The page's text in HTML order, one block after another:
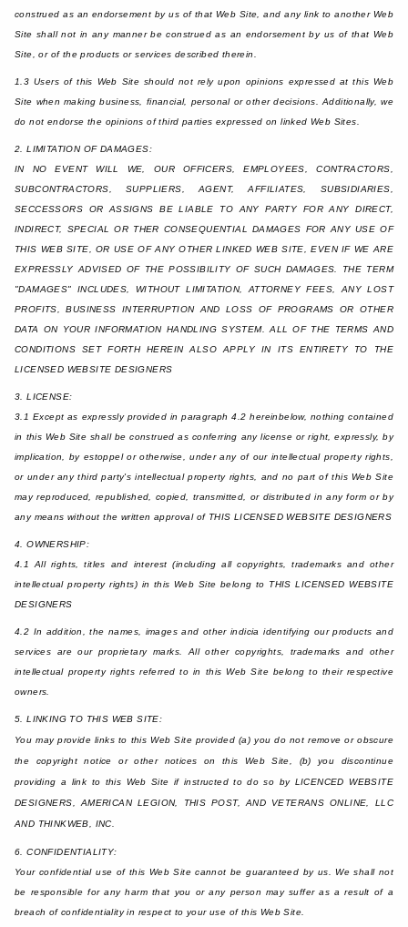
construed as an endorsement by us of that Web Site, and any link to another Web
Site shall not in any manner be construed as an endorsement by us of that Web
Site, or of the products or services described therein.
1.3 Users of this Web Site should not rely upon opinions expressed at this Web
Site when making business, financial, personal or other decisions. Additionally, we
do not endorse the opinions of third parties expressed on linked Web Sites.
2. LIMITATION OF DAMAGES:
IN NO EVENT WILL WE, OUR OFFICERS, EMPLOYEES, CONTRACTORS,
SUBCONTRACTORS, SUPPLIERS, AGENT, AFFILIATES, SUBSIDIARIES,
SECCESSORS OR ASSIGNS BE LIABLE TO ANY PARTY FOR ANY DIRECT,
INDIRECT, SPECIAL OR THER CONSEQUENTIAL DAMAGES FOR ANY USE OF
THIS WEB SITE, OR USE OF ANY OTHER LINKED WEB SITE, EVEN IF WE ARE
EXPRESSLY ADVISED OF THE POSSIBILITY OF SUCH DAMAGES. THE TERM
"DAMAGES" INCLUDES, WITHOUT LIMITATION, ATTORNEY FEES, ANY LOST
PROFITS, BUSINESS INTERRUPTION AND LOSS OF PROGRAMS OR OTHER
DATA ON YOUR INFORMATION HANDLING SYSTEM. ALL OF THE TERMS AND
CONDITIONS SET FORTH HEREIN ALSO APPLY IN ITS ENTIRETY TO THE
LICENSED WEBSITE DESIGNERS
3. LICENSE:
3.1 Except as expressly provided in paragraph 4.2 hereinbelow, nothing contained
in this Web Site shall be construed as conferring any license or right, expressly, by
implication, by estoppel or otherwise, under any of our intellectual property rights,
or under any third party's intellectual property rights, and no part of this Web Site
may reproduced, republished, copied, transmitted, or distributed in any form or by
any means without the written approval of THIS LICENSED WEBSITE DESIGNERS
4. OWNERSHIP:
4.1 All rights, titles and interest (including all copyrights, trademarks and other
intellectual property rights) in this Web Site belong to THIS LICENSED WEBSITE
DESIGNERS
4.2 In addition, the names, images and other indicia identifying our products and
services are our proprietary marks. All other copyrights, trademarks and other
intellectual property rights referred to in this Web Site belong to their respective
owners.
5. LINKING TO THIS WEB SITE:
You may provide links to this Web Site provided (a) you do not remove or obscure
the copyright notice or other notices on this Web Site, (b) you discontinue
providing a link to this Web Site if instructed to do so by LICENCED WEBSITE
DESIGNERS, AMERICAN LEGION, THIS POST, AND VETERANS ONLINE, LLC
AND THINKWEB, INC.
6. CONFIDENTIALITY:
Your confidential use of this Web Site cannot be guaranteed by us. We shall not
be responsible for any harm that you or any person may suffer as a result of a
breach of confidentiality in respect to your use of this Web Site.